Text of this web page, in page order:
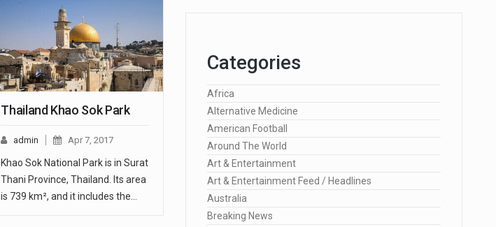
Thailand Khao Sok Park
admin Apr 7, 2017
Khao Sok National Park is in Surat
Thani Province, Thailand. Its area
is 739 km², and it includes the…
Categories
Africa
Alternative Medicine
American Football
Around The World
Art & Entertainment
Art & Entertainment Feed / Headlines
Australia
Breaking News